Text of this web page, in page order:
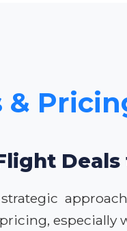
&
Deals
especially